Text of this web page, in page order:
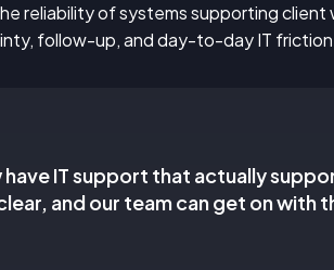
reliability of systems supporting client
follow-up, and day-to-day IT friction
have IT support that actually
and our team can get on